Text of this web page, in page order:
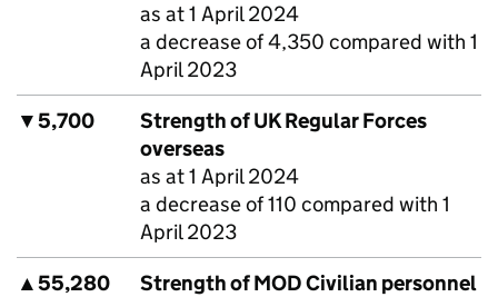
as at 1 April 2024
a decrease of 4,350 compared with 1
April 2023
▼5,700
Strength of UK Regular Forces
overseas
as at 1 April 2024
a decrease of 110 compared with 1
April 2023
▲55,280 Strength ofMODCivilian personnel